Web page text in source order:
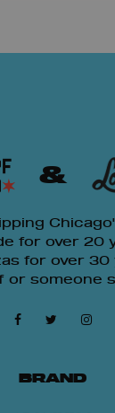
&
for over 20
for over 30
or someone
BRAND